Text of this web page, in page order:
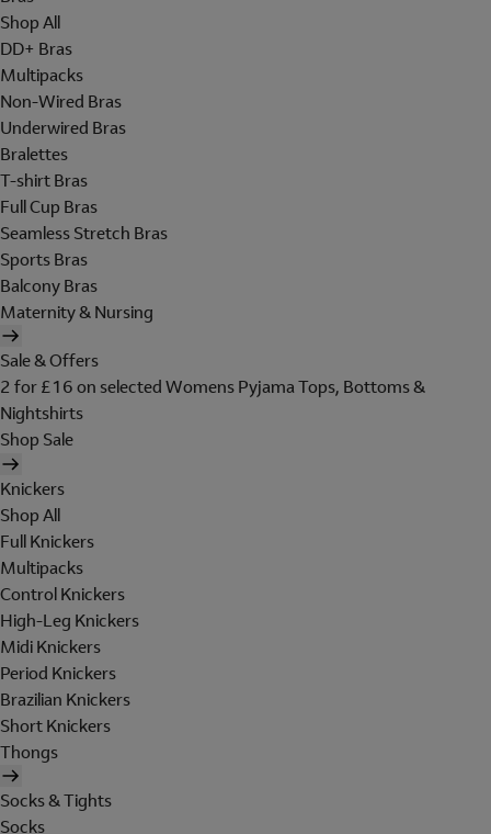
Shop All
DD+ Bras
Multipacks
Non-Wired Bras
Underwired Bras
Bralettes
T-shirt Bras
Full Cup Bras
Seamless Stretch Bras
Sports Bras
Balcony Bras
Maternity & Nursing
Sale & Offers
2 for £16 on selected Womens Pyjama Tops, Bottoms &
Nightshirts
Shop Sale
Knickers
Shop All
Full Knickers
Multipacks
Control Knickers
High-Leg Knickers
Midi Knickers
Period Knickers
Brazilian Knickers
Short Knickers
Thongs
Socks & Tights
Socks